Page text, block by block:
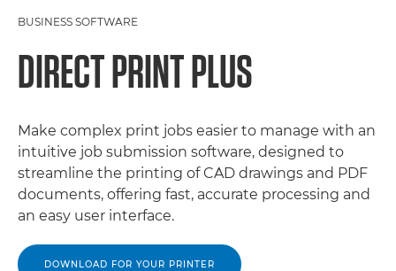
BUSINESS SOFTWARE
DIRECT PRINT PLUS
Make complex print jobs easier to manage with an
intuitive job submission software, designed to
streamline the printing of CAD drawings and PDF
documents, offering fast, accurate processing and
an easy user interface.
DOWNLOAD FOR YOUR PRINTER